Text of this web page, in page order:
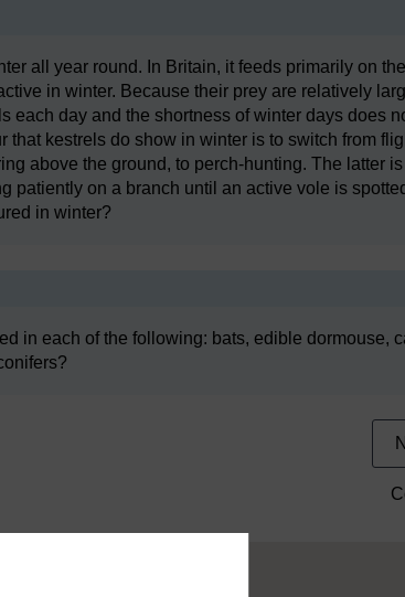
all year round. In Britain, it feeds primarily on the
in winter. Because their prey are relatively
each day and the shortness of winter days does
kestrels do show in winter is to switch from
above the ground, to perch-hunting. The latter
patiently on a branch until an active vole is
in winter?
in each of the following: bats, edible dormouse,